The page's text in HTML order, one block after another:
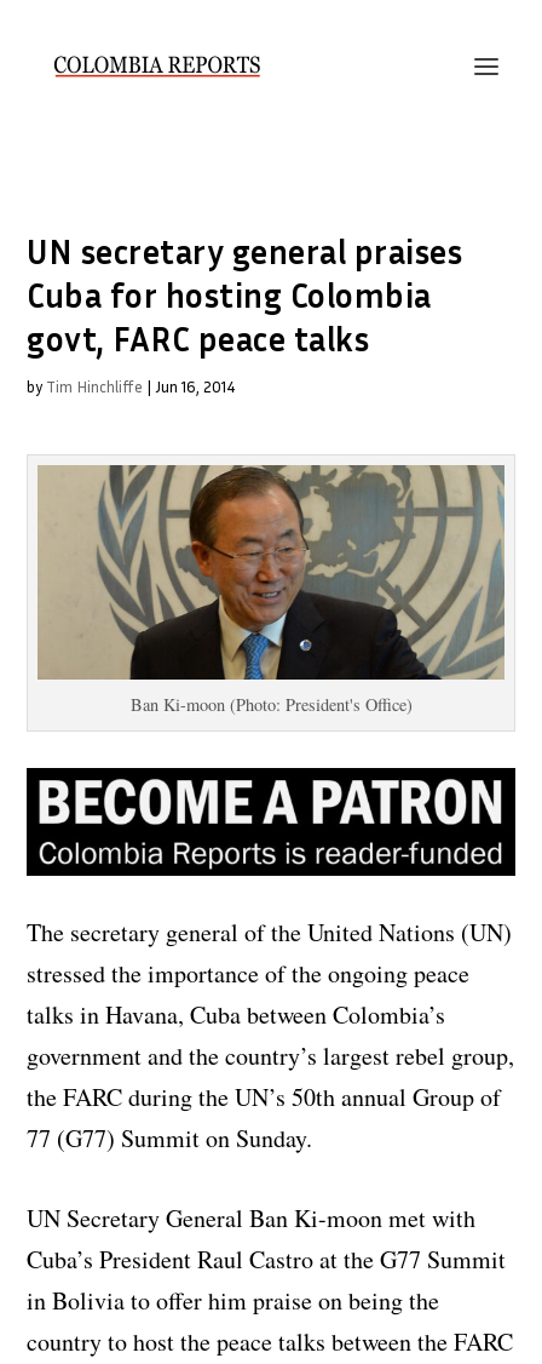
UN secretary general praises
Cuba for hosting Colombia
govt, FARC peace talks
by Tim Hinchliffe | Jun 16, 2014
Ban Ki-moon (Photo: President's Office)
The secretary general of the United Nations (UN)
stressed the importance of the ongoing peace
talks in Havana, Cuba between Colombia’s
government and the country’s largest rebel group,
the FARC during the UN’s 50th annual Group of
77 (G77) Summit on Sunday.
UN Secretary General Ban Ki-moon met with
Cuba’s President Raul Castro at the G77 Summit
in Bolivia to offer him praise on being the
country to host the peace talks between the FARC